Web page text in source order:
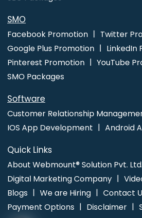
SMO
Facebook Promotion
Twitter
Google Plus Promotion
LinkedIn
Pinterest Promotion
YouTube
SMO Packages
Software
Customer Relationship
IOS App Development
Android
Quick Links
About Webmount® Solution Pvt. Ltd.
Digital Marketing Company
Blogs
We are Hiring
Contact
Payment Options
Disclaimer